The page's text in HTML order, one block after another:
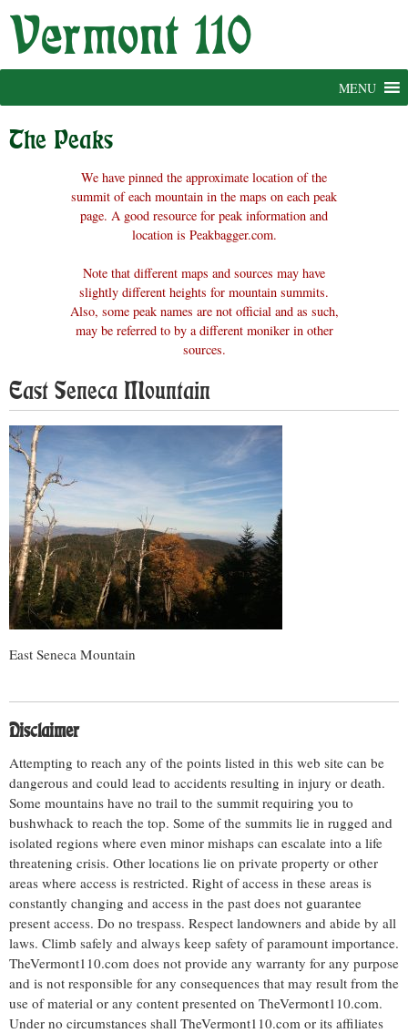
Skip
MENU
The Peaks
We have pinned the approximate location of the
summit of each mountain in the maps on each peak
page. A good resource for peak information and
location is Peakbagger.com.
Note that different maps and sources may have
slightly different heights for mountain summits.
Also, some peak names are not official and as such,
may be referred to by a different moniker in other
sources.
East Seneca Mountain
East Seneca Mountain
Disclaimer
Attempting to reach any of the points listed in this web site can be
dangerous and could lead to accidents resulting in injury or death.
Some mountains have no trail to the summit requiring you to
bushwhack to reach the top. Some of the summits lie in rugged and
isolated regions where even minor mishaps can escalate into a life
threatening crisis. Other locations lie on private property or other
areas where access is restricted. Right of access in these areas is
constantly changing and access in the past does not guarantee
present access. Do no trespass. Respect landowners and abide by all
laws. Climb safely and always keep safety of paramount importance.
TheVermont110.com does not provide any warranty for any purpose
and is not responsible for any consequences that may result from the
use of material or any content presented on TheVermont110.com.
Under no circumstances shall TheVermont110.com or its affiliates